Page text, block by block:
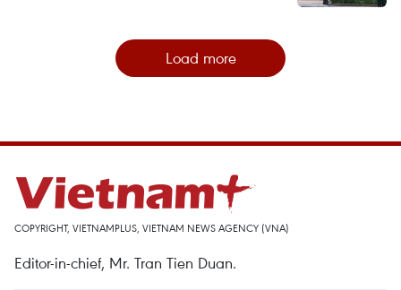
Load more
COPYRIGHT, VIETNAMPLUS, VIETNAM NEWS AGENCY (VNA)
Editor-in-chief, Mr. Tran Tien Duan.